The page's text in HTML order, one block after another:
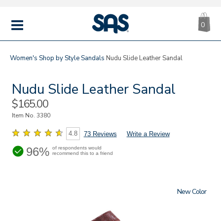
MENU
|
SAS
0
Women's Shop by StyleSandals Nudu Slide Leather Sandal
Nudu Slide Leather Sandal
Sale
Price
$165.00
Item No.3380
4.8 73 Reviews Write a Review
96% of respondents would
recommend this to a friend
New